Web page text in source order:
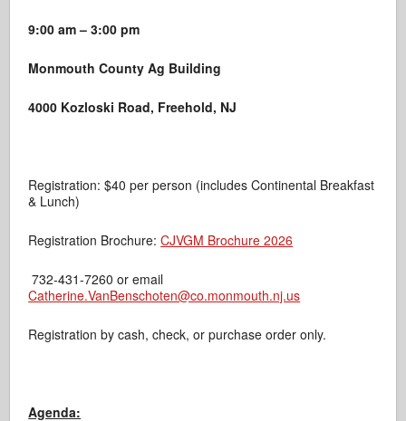
9:00 am – 3:00 pm
Monmouth County Ag Building
4000 Kozloski Road, Freehold, NJ
Registration: $40 per person (includes Continental Breakfast
& Lunch)
Registration Brochure:CJVGM Brochure 2026
732-431-7260 or email
Catherine.VanBenschoten@co.monmouth.nj.us
Registration by cash, check, or purchase order only.
Agenda: